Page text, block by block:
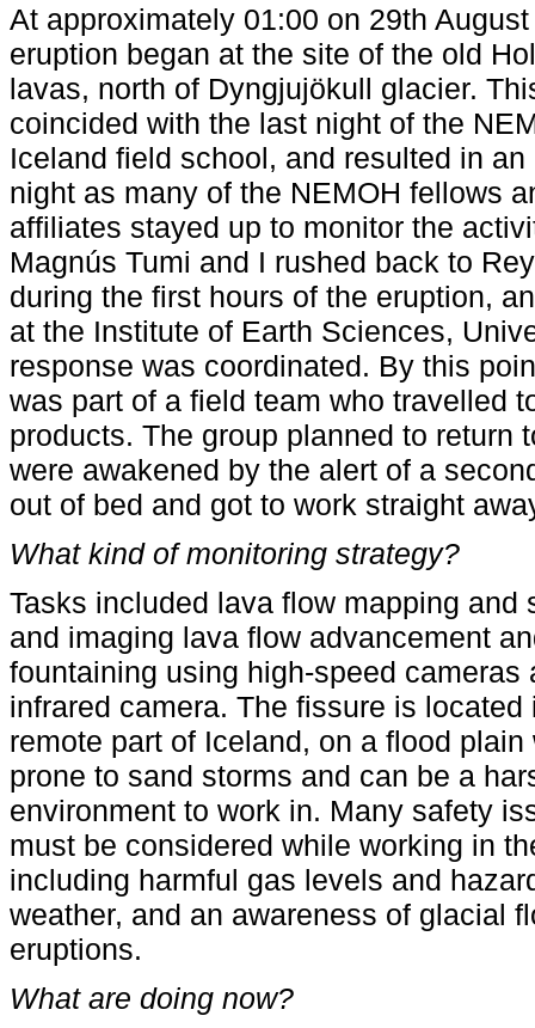
At approximately 01:00 on 29th
eruption began at the site of the old
lavas, north of Dyngjujökull glacier.
coincided with the last night of the
Iceland field school, and resulted in an
night as many of the NEMOH fellows
affiliates stayed up to monitor the
Magnús Tumi and I rushed back to
during the first hours of the eruption,
at the Institute of Earth Sciences,
response was coordinated. By this
was part of a field team who travelled
products. The group planned to return
were awakened by the alert of a
out of bed and got to work straight
What kind of monitoring strategy?
Tasks included lava flow mapping
and imaging lava flow advancement
fountaining using high-speed cameras
infrared camera. The fissure is located
remote part of Iceland, on a flood plain
prone to sand storms and can be a
environment to work in. Many safety
must be considered while working in
including harmful gas levels and
weather, and an awareness of glacial
eruptions.
What are doing now?